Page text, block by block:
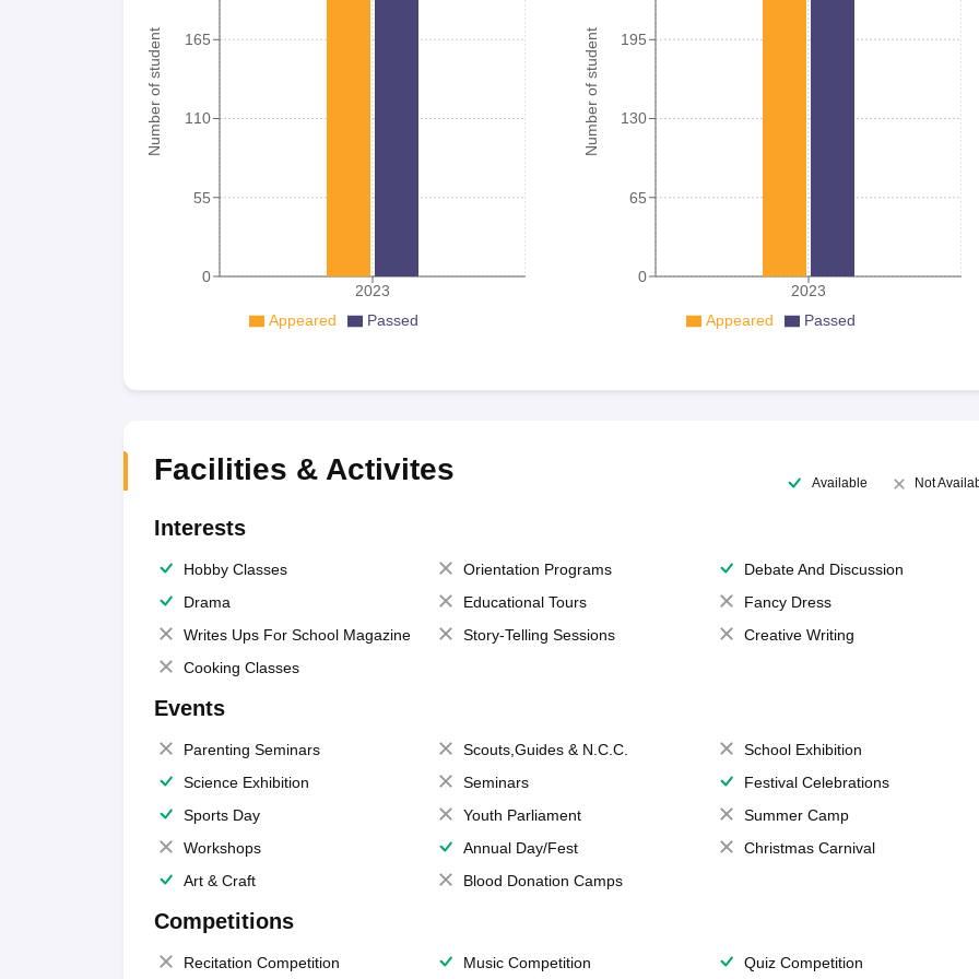
Number of student
2023
0
55
110
165
Appeared Passed
Number of student
2023
0
65
130
195
Appeared Passed
Facilities & Activites Available Not
Interests
Hobby Classes Orientation Programs
Debate And Discussion
Drama
Educational Tours
Fancy Dress
Writes Ups For School Magazine
Story-Telling Sessions
Creative Writing
Cooking Classes
Events
Parenting Seminars Scouts,Guides & N.C.C.
School Exhibition
Science Exhibition
Seminars
Festival Celebrations
Sports Day
Youth Parliament
Summer Camp
Workshops
Annual Day/Fest
Christmas Carnival
Art & Craft
Blood Donation Camps
Competitions
Recitation Competition Music Competition Quiz Competition